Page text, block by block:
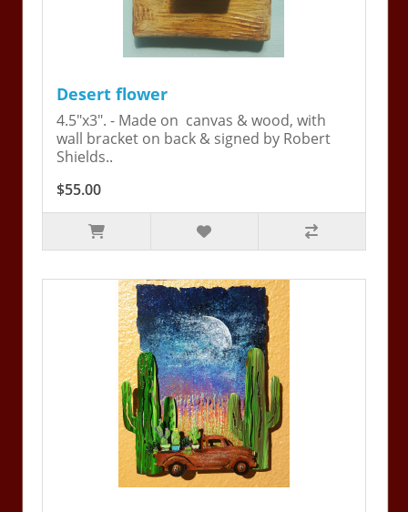
Desert flower
4.5"x3". - Made on canvas & wood, with
wall bracket on back & signed by Robert
Shields..
$55.00